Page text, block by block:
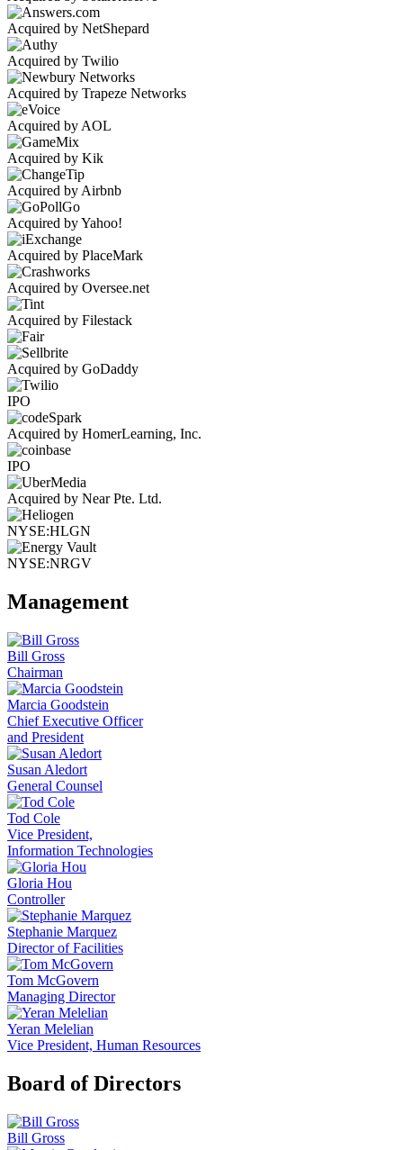
Acquired by NetShepard
Acquired by Twilio
Acquired by Trapeze Networks
Acquired by AOL
Acquired by Kik
Acquired by Airbnb
Acquired by Yahoo!
Acquired by PlaceMark
Acquired by Oversee.net
Acquired by Filestack
Acquired by GoDaddy
IPO
Acquired by HomerLearning, Inc.
IPO
Acquired by Near Pte. Ltd.
NYSE:HLGN
NYSE:NRGV
Management
Bill Gross
Chairman
Marcia Goodstein
Chief Executive Officer
and President
Susan Aledort
General Counsel
Tod Cole
Vice President,
Information Technologies
Gloria Hou
Controller
Stephanie Marquez
Director of Facilities
Tom McGovern
Managing Director
Yeran Melelian
Vice President, Human Resources
Board of Directors
Bill Gross